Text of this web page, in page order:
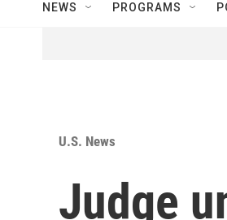
NEWS PROGRAMS
U.S. News
Judge